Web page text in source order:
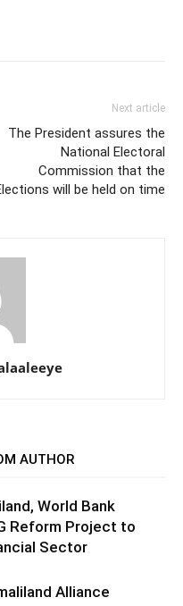
Next article
The President assures the
National Electoral
Commission that the
will be held on time
AUTHOR
World Bank
Reform Project to
Sector
Alliance